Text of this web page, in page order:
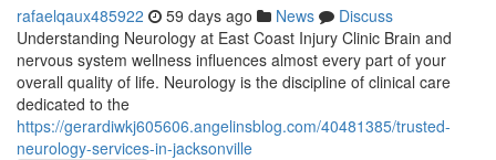
rafaelqaux485922 59 days ago News
Discuss
Understanding Neurology at East Coast Injury Clinic Brain and
nervous system wellness influences almost every part of your
overall quality of life. Neurology is the discipline of clinical care
dedicated to the
https://gerardiwkj605606.angelinsblog.com/40481385/trusted-
neurology-services-in-jacksonville